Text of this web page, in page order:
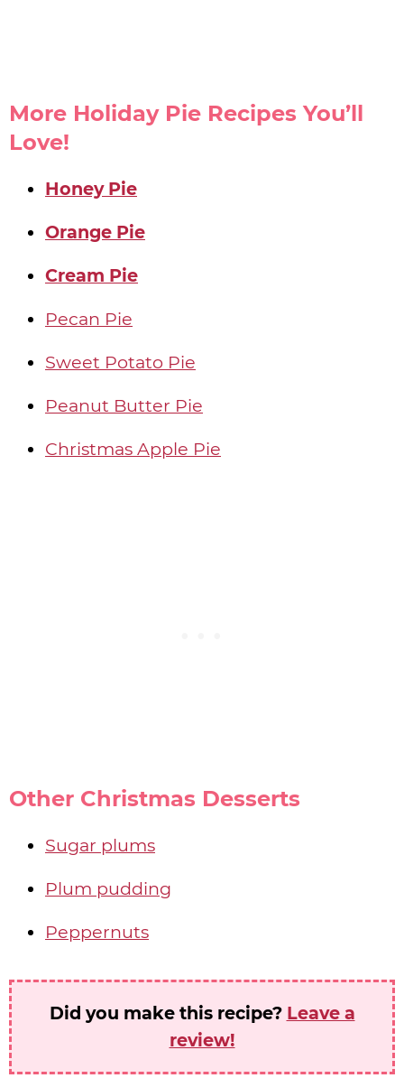
More Holiday Pie Recipes You’ll
Love!
Honey Pie
Orange Pie
Cream Pie
Pecan Pie
Sweet Potato Pie
Peanut Butter Pie
Christmas Apple Pie
Other Christmas Desserts
Sugar plums
Plum pudding
Peppernuts
Did you make this recipe? Leave a
review!